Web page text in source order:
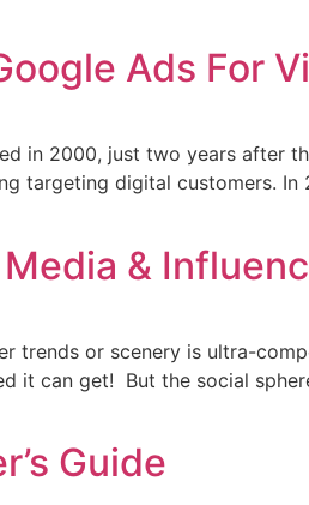
Ads For
in 2000, just two years after
targeting digital customers. In
&
trends or scenery is ultra-
it can get! But the social
Guide